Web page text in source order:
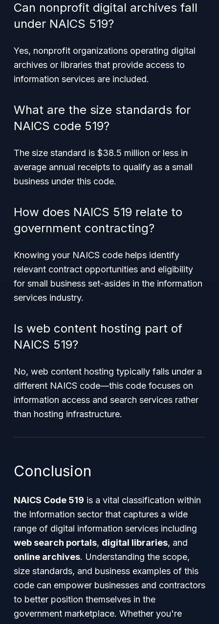
Can nonprofit digital archives fall
under NAICS 519?
Yes, nonprofit organizations operating digital
archives or libraries that provide access to
information services are included.
What are the size standards for
NAICS code 519?
The size standard is $38.5 million or less in
average annual receipts to qualify as a small
business under this code.
How does NAICS 519 relate to
government contracting?
Knowing your NAICS code helps identify
relevant contract opportunities and eligibility
for small business set-asides in the information
services industry.
Is web content hosting part of
NAICS 519?
No, web content hosting typically falls under a
different NAICS code—this code focuses on
information access and search services rather
than hosting infrastructure.
Conclusion
NAICS Code 519 is a vital classification within
the Information sector that captures a wide
range of digital information services including
web search portals, digital libraries, and
online archives. Understanding the scope,
size standards, and business examples of this
code can empower businesses and contractors
to better position themselves in the
government marketplace. Whether you're